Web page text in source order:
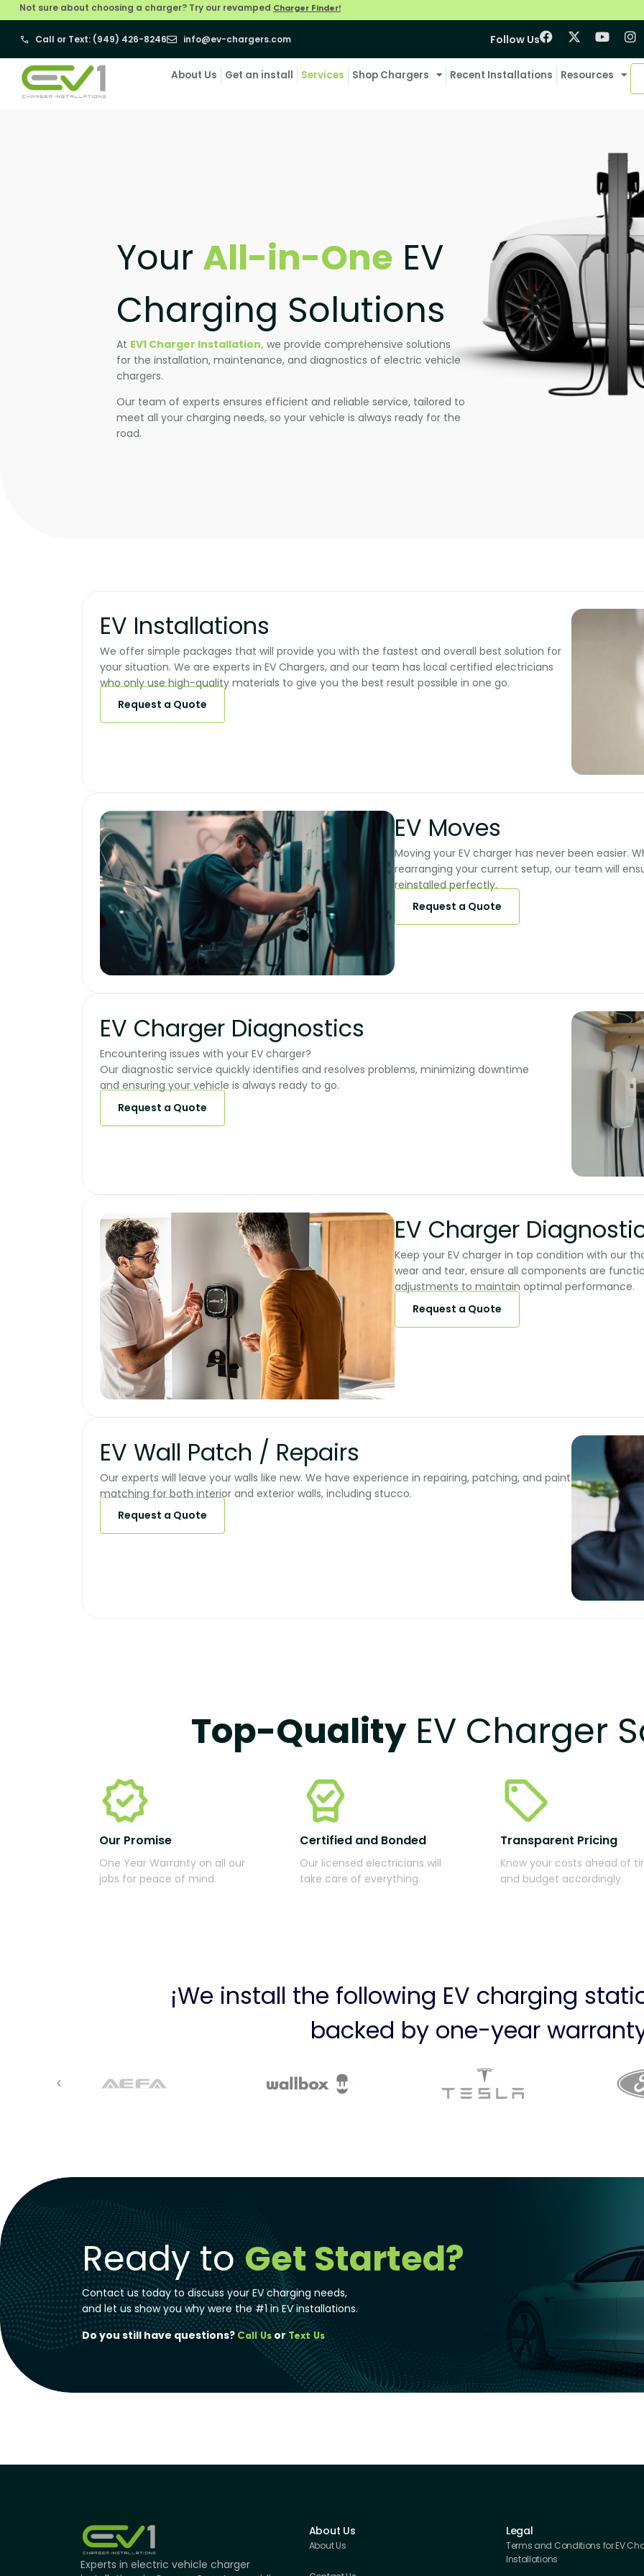
Not sure about choosing a charger? Try our revamped Charger Finder!
Call or Text: (949) 426-8246 info@ev-chargers.com Follow Us
About Us Get an install Services Shop Chargers Recent Installations Resources
Your All-in-One EV
Charging Solutions
At EV1 Charger Installation, we provide comprehensive solutions
for the installation, maintenance, and diagnostics of electric vehicle
chargers.
Our team of experts ensures efficient and reliable service, tailored to
meet all your charging needs, so your vehicle is always ready for the
road.
EV Installations​​
We offer simple packages that will provide you with the fastest and overall best solution for
your situation. We are experts in EV Chargers, and our team has local certified electricians
who only use high-quality materials to give you the best result possible in one go.
Request a Quote
EV Moves​​
Moving your EV charger has never been easier.
rearranging your current setup, our team will
reinstalled perfectly.​​
Request a Quote
EV Charger Diagnostics
Encountering issues with your EV charger?
Our diagnostic service quickly identifies and resolves problems, minimizing downtime
and ensuring your vehicle is always ready to go.​​
Request a Quote
EV Charger
Keep your EV charger in top condition with our
wear and tear, ensure all components are
adjustments to maintain optimal performance.​​
Request a Quote
EV Wall Patch / Repairs​​
Our experts will leave your walls like new. We have experience in repairing, patching, and paint
matching for both interior and exterior walls, including stucco.​​
Request a Quote
Top-QualityEV Charger
Our Promise
One Year Warranty on all our
jobs for peace of mind.
Certified and Bonded
Our licensed electricians will
take care of everything.
Transparent Pricing
Know your costs ahead of
and budget accordingly.
¡We install the following EV charging
backed by one-year
Ready toGet Started?
Contact us today to discuss your EV charging needs,
and let us show you why were the #1 in EV installations.
Do you still have questions?Call UsorText Us
Experts in electric vehicle charger
About Us
About Us
Legal
Terms and Conditions for EV
Installations